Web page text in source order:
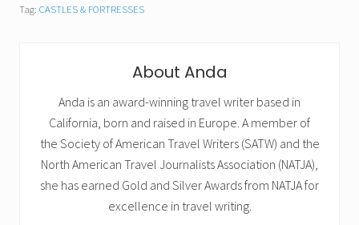
Tag: CASTLES & FORTRESSES
About Anda
Anda is an award-winning travel writer based in
California, born and raised in Europe. A member of
the Society of American Travel Writers (SATW) and the
North American Travel Journalists Association (NATJA),
she has earned Gold and Silver Awards from NATJA for
excellence in travel writing.